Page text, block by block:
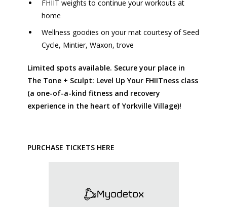
FHIIT weights to continue your workouts at
home
Wellness goodies on your mat courtesy ofSeed
Cycle, Mintier, Waxon, trove
Limited spots available. Secure your place in
The Tone + Sculpt: Level Up Your FHIITness class
(a one-of-a-kind fitness and recovery
experience in the heart of Yorkville Village)!
PURCHASE TICKETS HERE